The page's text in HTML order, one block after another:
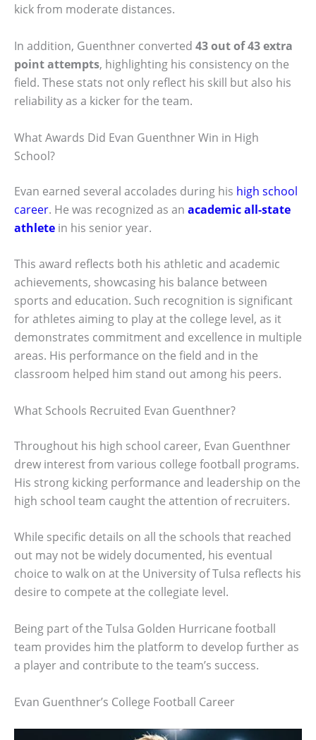
kick from moderate distances.
In addition, Guenthner converted 43 out of 43 extra
point attempts, highlighting his consistency on the
field. These stats not only reflect his skill but also his
reliability as a kicker for the team.
What Awards Did Evan Guenthner Win in High
School?
Evan earned several accolades during his high school
career. He was recognized as an academic all-state
athlete in his senior year.
This award reflects both his athletic and academic
achievements, showcasing his balance between
sports and education. Such recognition is significant
for athletes aiming to play at the college level, as it
demonstrates commitment and excellence in multiple
areas. His performance on the field and in the
classroom helped him stand out among his peers.
What Schools Recruited Evan Guenthner?
Throughout his high school career, Evan Guenthner
drew interest from various college football programs.
His strong kicking performance and leadership on the
high school team caught the attention of recruiters.
While specific details on all the schools that reached
out may not be widely documented, his eventual
choice to walk on at the University of Tulsa reflects his
desire to compete at the collegiate level.
Being part of the Tulsa Golden Hurricane football
team provides him the platform to develop further as
a player and contribute to the team’s success.
Evan Guenthner’s College Football Career